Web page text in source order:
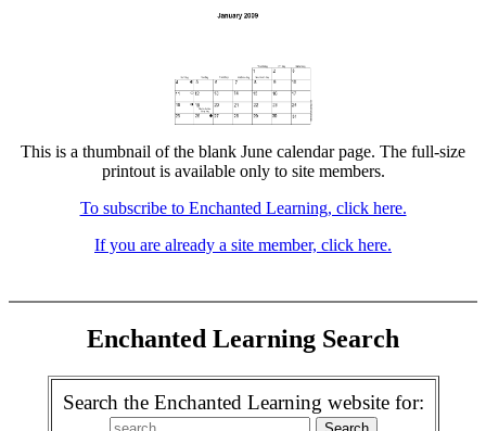
This is a thumbnail of the blank June calendar page. The full-size
printout is available only to site members.
To subscribe to Enchanted Learning, click here.
If you are already a site member, click here.
Enchanted Learning Search
Search the Enchanted Learning website for: